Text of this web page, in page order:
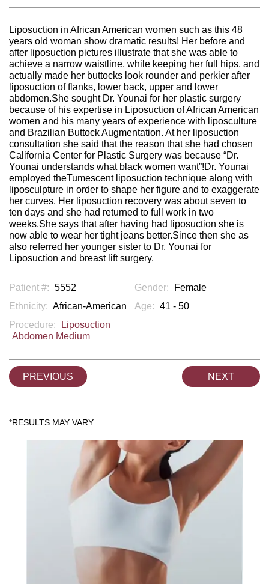
Liposuction in African American women such as this 48
years old woman show dramatic results! Her before and
after liposuction pictures illustrate that she was able to
achieve a narrow waistline, while keeping her full hips, and
actually made her buttocks look rounder and perkier after
liposuction of flanks, lower back, upper and lower
abdomen.She sought Dr. Younai for her plastic surgery
because of his expertise in Liposuction of African American
women and his many years of experience with liposculture
and Brazilian Buttock Augmentation. At her liposuction
consultation she said that the reason that she had chosen
California Center for Plastic Surgery was because “Dr.
Younai understands what black women want”!Dr. Younai
employed theTumescent liposuction technique along with
liposculpture in order to shape her figure and to exaggerate
her curves. Her liposuction recovery was about seven to
ten days and she had returned to full work in two
weeks.She says that after having had liposuction she is
now able to wear her tight jeans better.Since then she as
also referred her younger sister to Dr. Younai for
Liposuction and breast lift surgery.
Patient #: 5552 Gender:
Female
Ethnicity: African-American Age: 41 - 50
Procedure:
Liposuction
Abdomen Medium
PREVIOUS NEXT